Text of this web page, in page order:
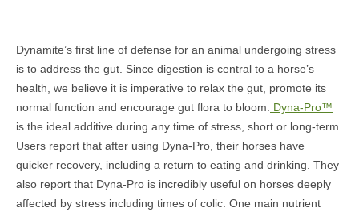
Dynamite’s first line of defense for an animal undergoing stress
is to address the gut. Since digestion is central to a horse’s
health, we believe it is imperative to relax the gut, promote its
normal function and encourage gut flora to bloom. Dyna-Pro™
is the ideal additive during any time of stress, short or long-term.
Users report that after using Dyna-Pro, their horses have
quicker recovery, including a return to eating and drinking. They
also report that Dyna-Pro is incredibly useful on horses deeply
affected by stress including times of colic. One main nutrient